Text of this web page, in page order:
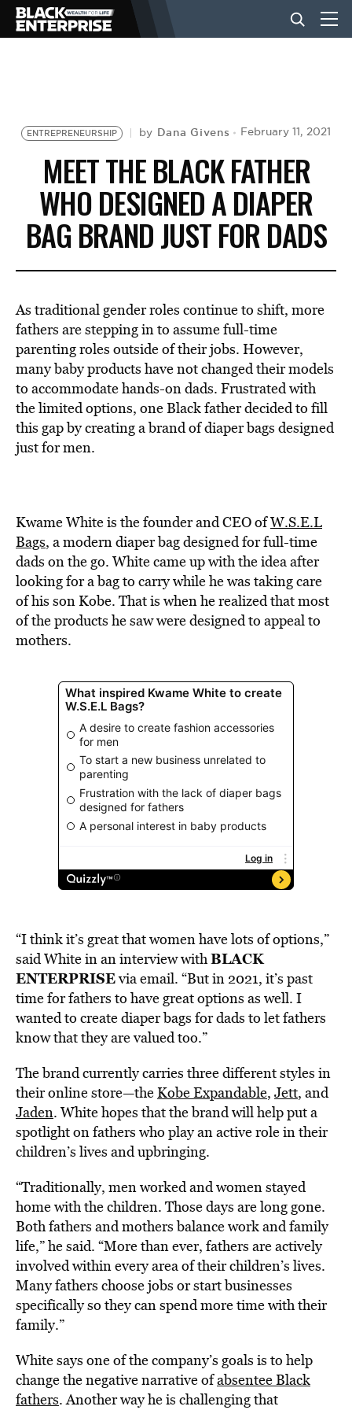
NEWS
LIFESTYLE
EVENTS
VIDEOS
BE EXTRAS
ENTREPRENEURSHIP by Dana Givens February 11, 2021
MEET THE BLACK FATHER
WHO DESIGNED A DIAPER
BAG BRAND JUST FOR DADS
As traditional gender roles continue to shift, more
fathers are stepping in to assume full-time
parenting roles outside of their jobs. However,
many baby products have not changed their models
to accommodate hands-on dads. Frustrated with
the limited options, one Black father decided to fill
this gap by creating a brand of diaper bags designed
just for men.
Kwame White is the founder and CEO ofW.S.E.L
Bags, a modern diaper bag designed for full-time
dads on the go. White came up with the idea after
looking for a bag to carry while he was taking care
of his son Kobe. That is when he realized that most
of the products he saw were designed to appeal to
mothers.
“I think it’s great that women have lots of options,”
said White in an interview withBLACK
ENTERPRISEvia email. “But in 2021, it’s past
time for fathers to have great options as well. I
wanted to create diaper bags for dads to let fathers
know that they are valued too.”
The brand currently carries three different styles in
their online store—theKobe Expandable, Jett, and
Jaden. White hopes that the brand will help put a
spotlight on fathers who play an active role in their
children’s lives and upbringing.
“Traditionally, men worked and women stayed
home with the children. Those days are long gone.
Both fathers and mothers balance work and family
life,” he said. “More than ever, fathers are actively
involved within every area of their children’s lives.
Many fathers choose jobs or start businesses
specifically so they can spend more time with their
family.”
White says one of the company’s goals is to help
change the negative narrative ofabsentee Black
fathers. Another way he is challenging that